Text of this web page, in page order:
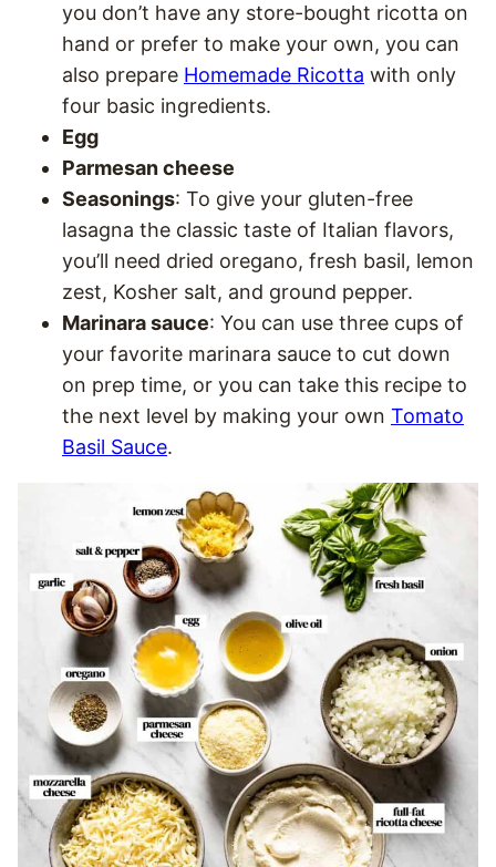
you don’t have any store-bought ricotta on
hand or prefer to make your own, you can
also prepare Homemade Ricotta with only
four basic ingredients.
Egg
Parmesan cheese
Seasonings: To give your gluten-free
lasagna the classic taste of Italian flavors,
you’ll need dried oregano, fresh basil, lemon
zest, Kosher salt, and ground pepper.
Marinara sauce: You can use three cups of
your favorite marinara sauce to cut down
on prep time, or you can take this recipe to
the next level by making your own Tomato
Basil Sauce.